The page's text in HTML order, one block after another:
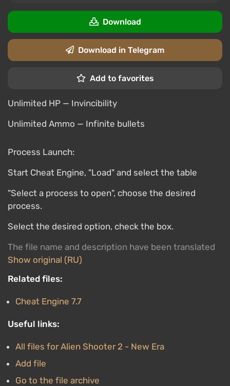
Download
Download in Telegram
Add to favorites
Unlimited HP — Invincibility
Unlimited Ammo — Infinite bullets
Process Launch:
Start Cheat Engine, "Load" and select the table
"Select a process to open", choose the desired
process.
Select the desired option, check the box.
The file name and description have been translated
Show original (RU)
Related files:
Cheat Engine 7.7
Useful links:
All files for Alien Shooter 2 - New Era
Add file
Go to the file archive